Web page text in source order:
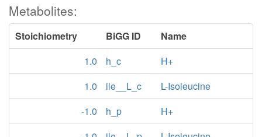
Metabolites:
Stoichiometry BiGG ID
Name
1.0
h_c
H+
1.0
ile__L_c
L-Isoleucine
-1.0
h_p
H+